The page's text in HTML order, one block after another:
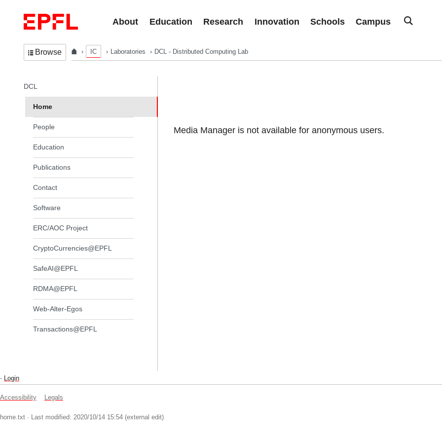
About
Education Research Innovation Schools Campus
Browse IC Laboratories DCL - Distributed Computing Lab
Media Manager is not available for anonymous users.
In the same section
DCL
Home
People
Education
Publications
Contact
Software
ERC/AOC Project
CryptoCurrencies@EPFL
SafeAI@EPFL
RDMA@EPFL
Web-Alter-Egos
Transactions@EPFL
- Login
Accessibility Legals
home.txt · Last modified: 2020/10/14 15:54 (external edit)